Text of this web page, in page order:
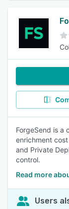
ForgeSend is a
enrichment
and Private
control.
Read more
Users